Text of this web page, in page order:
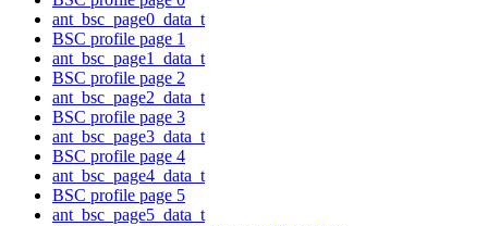
ant_bsc_page0_data_t
BSC profile page 1
ant_bsc_page1_data_t
BSC profile page 2
ant_bsc_page2_data_t
BSC profile page 3
ant_bsc_page3_data_t
BSC profile page 4
ant_bsc_page4_data_t
BSC profile page 5
ant_bsc_page5_data_t